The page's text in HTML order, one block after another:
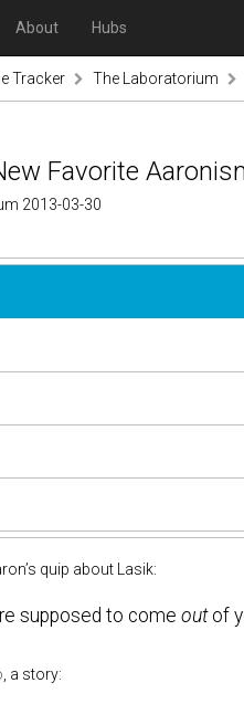
About Hubs
Tracker The Laboratorium
Favorite
2013-03-30
quip about Lasik:
supposed to come outof
, a story: